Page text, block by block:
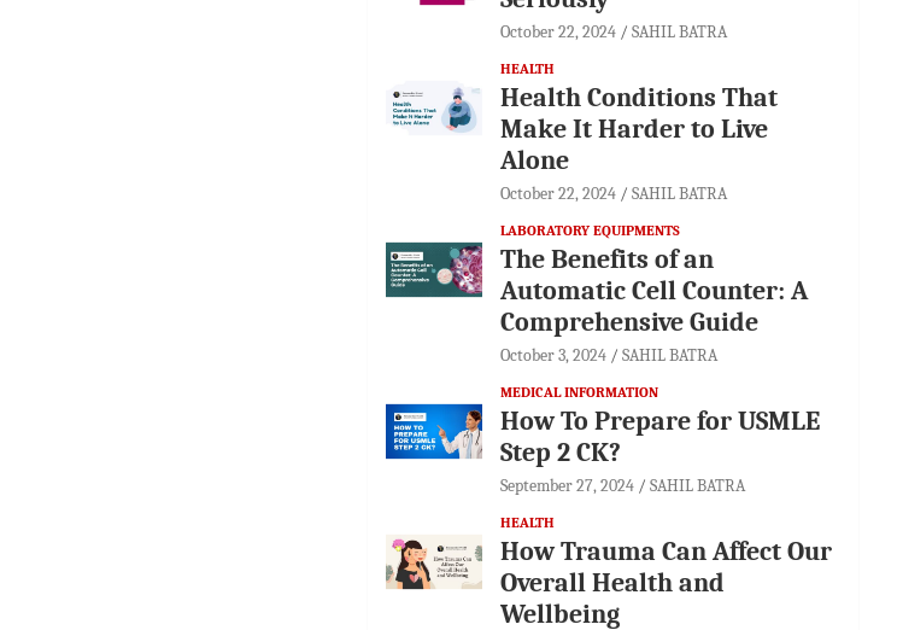
October 22, 2024 SAHIL BATRA
HEALTH
Health Conditions That
Make It Harder to Live
Alone
October 22, 2024 SAHIL BATRA
LABORATORY EQUIPMENTS
The Benefits of an
Automatic Cell Counter: A
Comprehensive Guide
October 3, 2024 SAHIL BATRA
MEDICAL INFORMATION
How To Prepare for USMLE
Step 2 CK?
September 27, 2024 SAHIL BATRA
HEALTH
How Trauma Can Affect Our
Overall Health and
Wellbeing